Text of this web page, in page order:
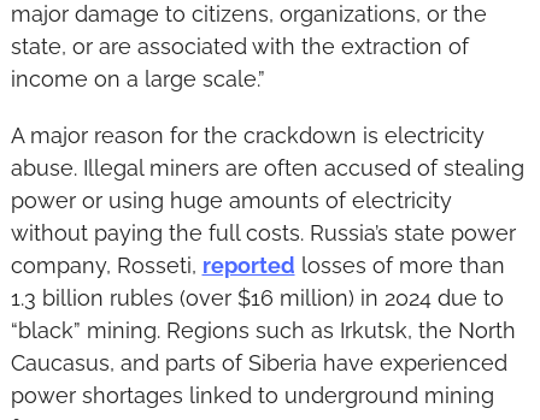
major damage to citizens, organizations, or the
state, or are associated with the extraction of
income on a large scale.”
A major reason for the crackdown is electricity
abuse. Illegal miners are often accused of stealing
power or using huge amounts of electricity
without paying the full costs. Russia’s state power
company, Rosseti, reported losses of more than
1.3 billion rubles (over $16 million) in 2024 due to
“black” mining. Regions such as Irkutsk, the North
Caucasus, and parts of Siberia have experienced
power shortages linked to underground mining